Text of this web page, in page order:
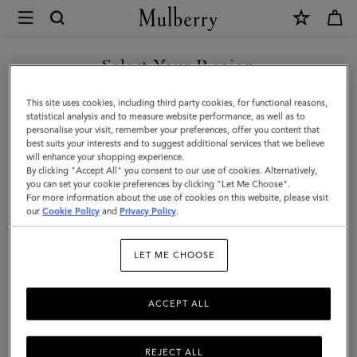
Mulberry
Alexa
|
Family
Alexa
in a range of sizes, and can be worn satchel-style or carried top
handle.
All Icons Bayswater Alexa Lily Amberley
20Products
Select Your Region
You are currently browsing the Norway site but we noticed you
are in United States.
GO TO UNITED STATES SITE
CONTINUE TO NORWAY
SITE
This site uses cookies, including third party cookies, for functional reasons,
statistical analysis and to measure website performance, as well as to
personalise your visit, remember your preferences, offer you content that
best suits your interests and to suggest additional services that we believe
will enhance your shopping experience.
By clicking "Accept All" you consent to our use of cookies. Alternatively,
you can set your cookie preferences by clicking "Let Me Choose".
For more information about the use of cookies on this website, please visit
ourCookie Policy and Privacy Policy.
LET ME CHOOSE
REJECT ALL
ACCEPT ALL